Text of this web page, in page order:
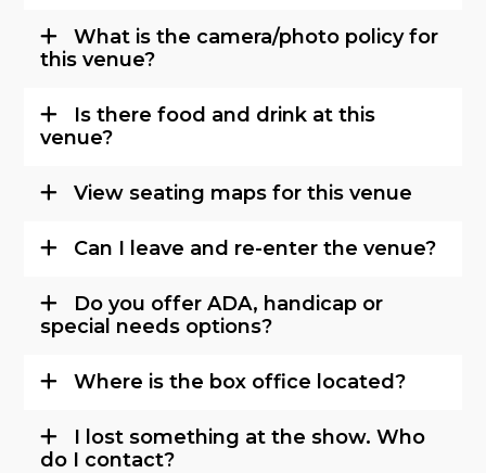
What is the camera/photo policy for
this venue?
Is there food and drink at this
venue?
View seating maps for this venue
Can I leave and re-enter the venue?
Do you offer ADA, handicap or
special needs options?
Where is the box office located?
I lost something at the show. Who
do I contact?